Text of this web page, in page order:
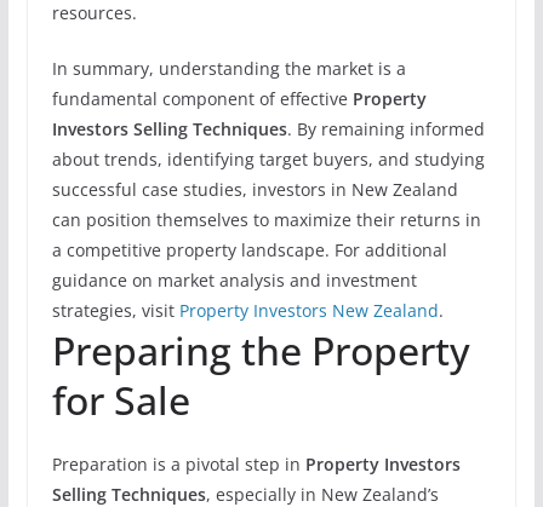
resources.
In summary, understanding the market is a
fundamental component of effective Property
Investors Selling Techniques. By remaining informed
about trends, identifying target buyers, and studying
successful case studies, investors in New Zealand
can position themselves to maximize their returns in
a competitive property landscape. For additional
guidance on market analysis and investment
strategies, visit Property Investors New Zealand.
Preparing the Property
for Sale
Preparation is a pivotal step in Property Investors
Selling Techniques, especially in New Zealand’s